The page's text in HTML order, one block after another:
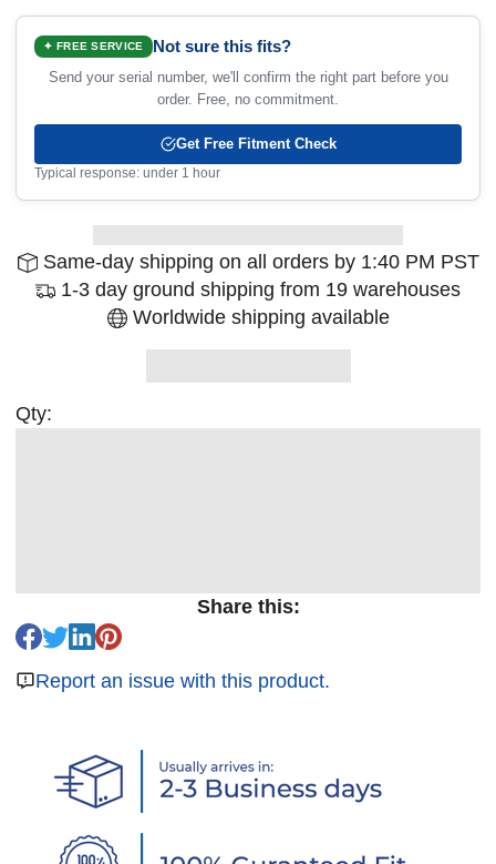
✦ FREE SERVICE Not sure this fits?
Send your serial number, we'll confirm the right part before you
order. Free, no commitment.
Get Free Fitment Check
Typical response: under 1 hour
Same-day shipping on all orders by 1:40 PM PST
1-3 day ground shipping from 19 warehouses
Worldwide shipping available
Qty:
Share this:
Report an issue with this product.